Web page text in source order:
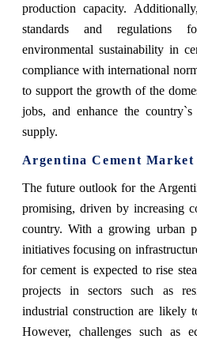
production capacity.
standards and regulations
environmental sustainability in
compliance with international
to support the growth of the
jobs, and enhance the
supply.
Argentina Cement
The future outlook for the
promising, driven by increasing
country. With a growing urban
initiatives focusing on
for cement is expected to rise
projects in sectors such as
industrial construction are likely
However, challenges such as